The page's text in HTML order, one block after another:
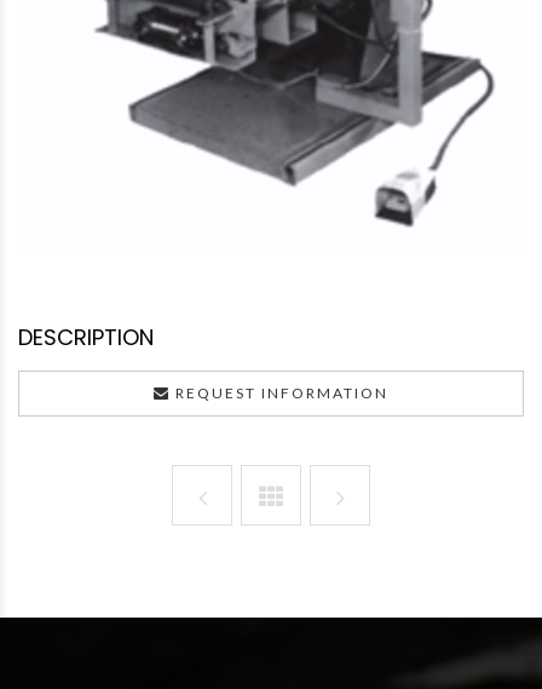
DESCRIPTION
REQUEST INFORMATION